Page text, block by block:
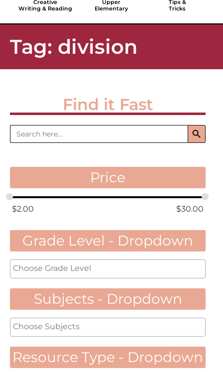
Creative
Writing & Reading
Upper
Elementary
Tips &
Tricks
Tag: division
Find it Fast
Search
for:
Search
Price
$2.00 $30.00
Grade Level - Dropdown
Subjects - Dropdown
Resource Type - Dropdown